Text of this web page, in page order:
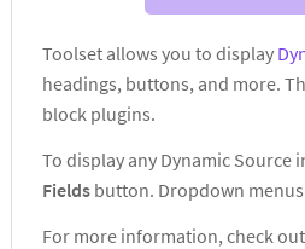
Toolset allows you to display
headings, buttons, and more.
block plugins.
To display any Dynamic
Fields button. Dropdown
For more information, check